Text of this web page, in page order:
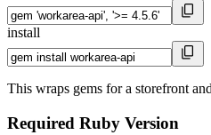
install
This wraps gems for a storefront
Required Ruby Version